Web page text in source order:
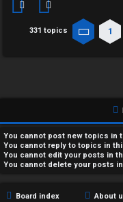
331 topics Page
1
You cannot post new topics in
You cannot reply to topics in
You cannot edit your posts in
You cannot delete your posts
Board index About